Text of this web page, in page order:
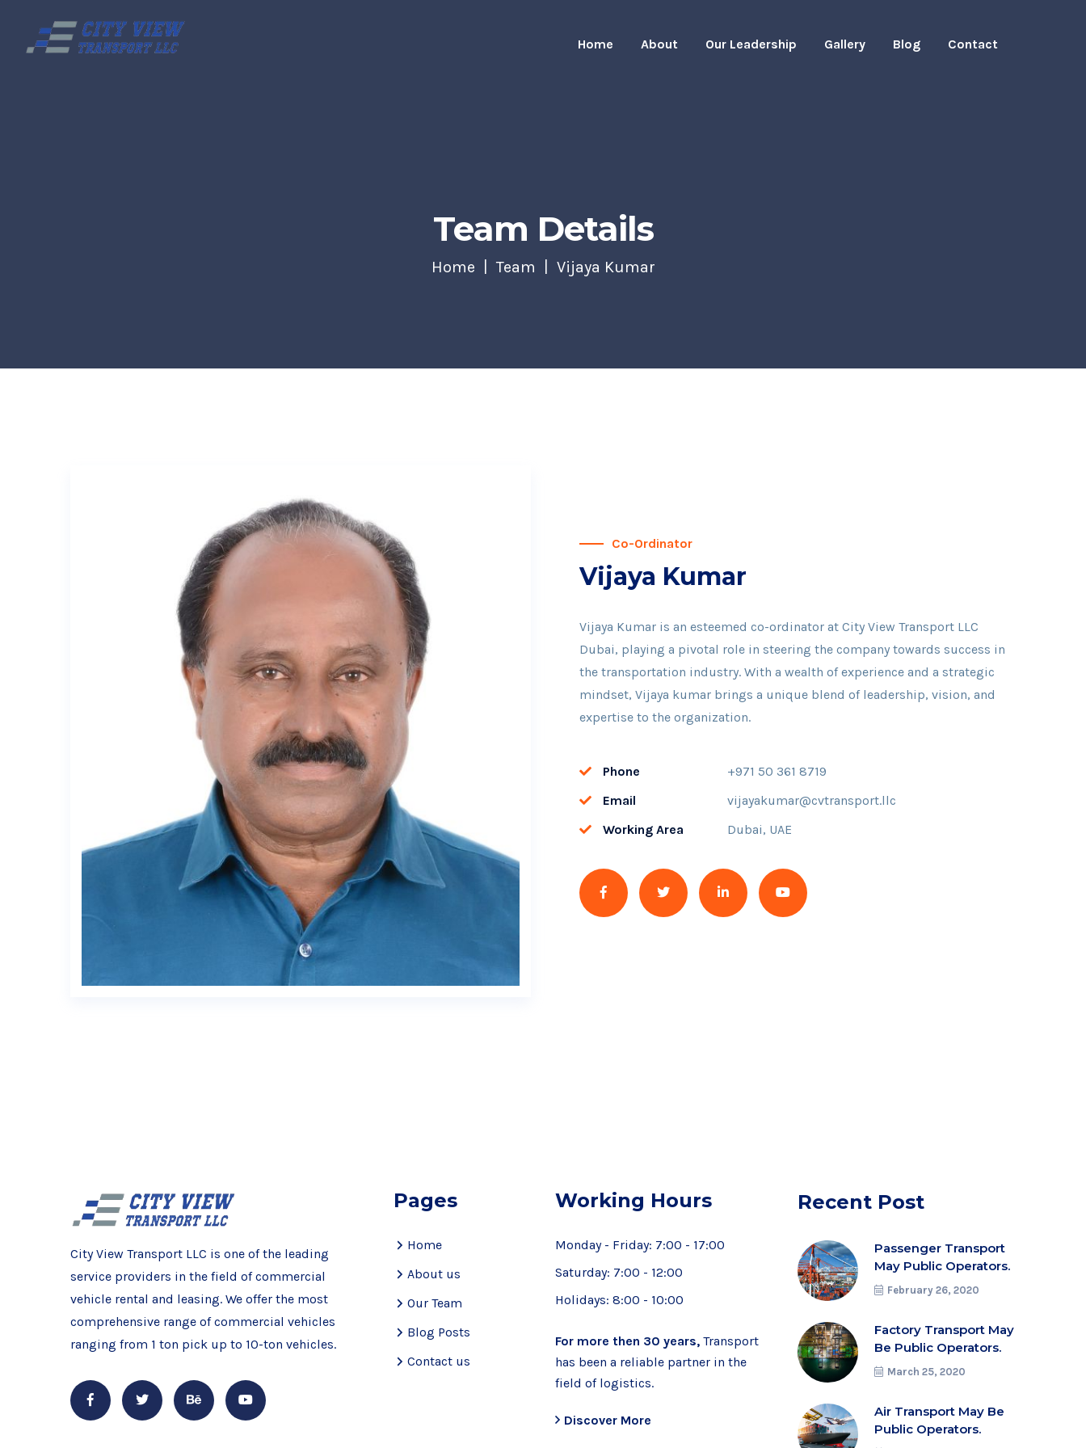
Home About Our Leadership Gallery Blog Contact
Team Details
Home Team Vijaya Kumar
Co-Ordinator
Vijaya Kumar
Vijaya Kumar is an esteemed co-ordinator at City View Transport LLC
Dubai, playing a pivotal role in steering the company towards success in
the transportation industry. With a wealth of experience and a strategic
mindset, Vijaya kumar brings a unique blend of leadership, vision, and
expertise to the organization.
Phone
+971 50 361 8719
Email
vijayakumar@cvtransport.llc
Working Area
Dubai, UAE
City View Transport LLC is one of the leading
service providers in the field of commercial
vehicle rental and leasing. We offer the most
comprehensive range of commercial vehicles
ranging from 1 ton pick up to 10-ton vehicles.
Pages
Home
About us
Our Team
Blog Posts
Contact us
Working Hours
Monday - Friday: 7:00 - 17:00
Saturday: 7:00 - 12:00
Holidays: 8:00 - 10:00
For more then 30 years, Transport
has been a reliable partner in the
field of logistics.
Discover More
Recent Post
Passenger Transport
May Public Operators.
February 26, 2020
Factory Transport May
Be Public Operators.
March 25, 2020
Air Transport May Be
Public Operators.